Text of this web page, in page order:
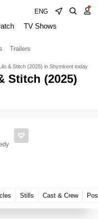
ENG
TV Shows
Trailers
& Stitch (2025) in Shymkent today
Stitch (2025)
Stills Cast & Crew